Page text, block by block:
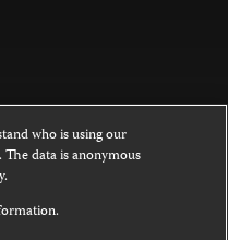
is licensed under a
4.0
who is using our
data is anonymous